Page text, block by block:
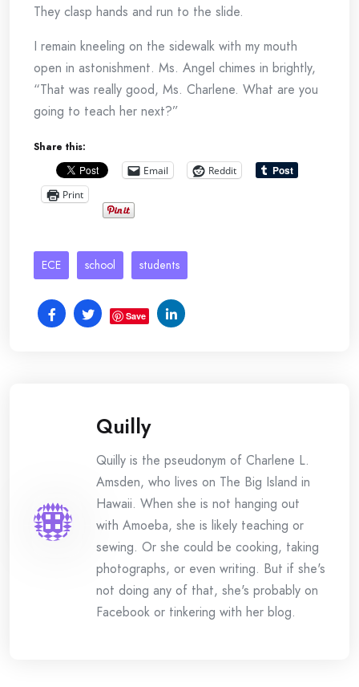
They clasp hands and run to the slide.
I remain kneeling on the sidewalk with my mouth
open in astonishment. Ms. Angel chimes in brightly,
“That was really good, Ms. Charlene. What are you
going to teach her next?”
Share this:
Email
Reddit
Print
ECE school students
Save
Quilly
Quilly is the pseudonym of Charlene L.
Amsden, who lives on The Big Island in
Hawaii. When she is not hanging out
with Amoeba, she is likely teaching or
sewing. Or she could be cooking, taking
photographs, or even writing. But if she's
not doing any of that, she's probably on
Facebook or tinkering with her blog.